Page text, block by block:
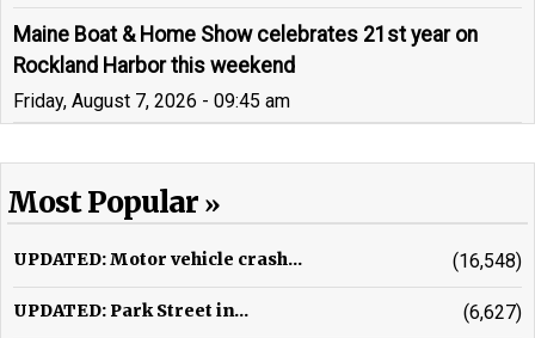
Maine Boat & Home Show celebrates 21st year on
Rockland Harbor this weekend
Friday, August 7, 2026 - 09:45 am
Most Popular
UPDATED: Motor vehicle crash... (16,548)
UPDATED: Park Street in... (6,627)